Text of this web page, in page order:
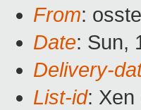
From:
Date: Sun,
Delivery-
List-id: Xen